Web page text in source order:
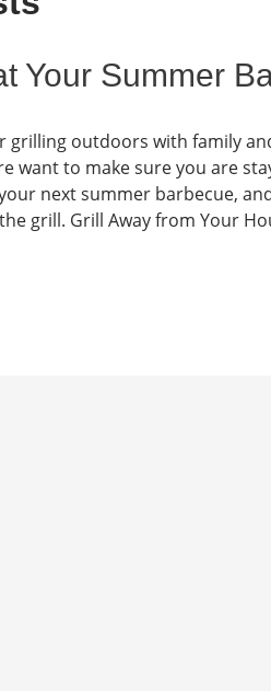
Your Summer
outdoors with family
want to make sure you are
next summer barbecue,
grill. Grill Away from Your